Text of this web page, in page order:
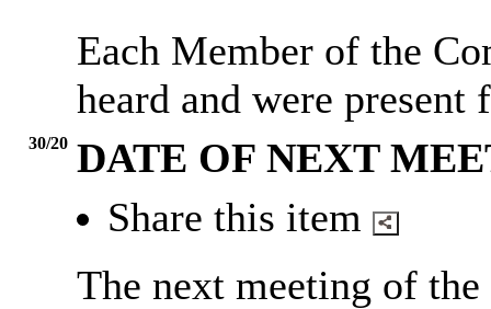
Each Member of the
heard and were present
30/20 DATE OF NEXT
Share this item
The next meeting of